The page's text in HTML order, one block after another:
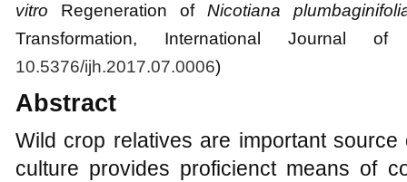
vitro Regeneration ofNicotiana
Transformation, International Journal of
10.5376/ijh.2017.07.0006)
Abstract
Wild crop relatives are important
culture provides proficienct means of